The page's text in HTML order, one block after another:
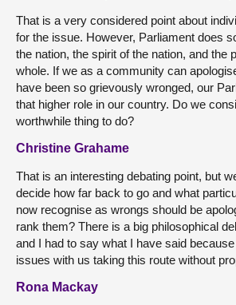
That is a very considered point about
for the issue. However, Parliament does
the nation, the spirit of the nation, and the
whole. If we as a community can
have been so grievously wronged, our
that higher role in our country. Do we
worthwhile thing to do?
Christine Grahame
That is an interesting debating point, but
decide how far back to go and what
now recognise as wrongs should be
rank them? There is a big philosophical
and I had to say what I have said
issues with us taking this route without
Rona Mackay